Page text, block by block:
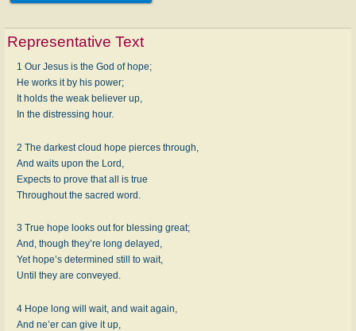
Representative Text
1 Our Jesus is the God of hope;
He works it by his power;
It holds the weak believer up,
In the distressing hour.
2 The darkest cloud hope pierces through,
And waits upon the Lord,
Expects to prove that all is true
Throughout the sacred word.
3 True hope looks out for blessing great;
And, though they’re long delayed,
Yet hope’s determined still to wait,
Until they are conveyed.
4 Hope long will wait, and wait again,
And ne’er can give it up,